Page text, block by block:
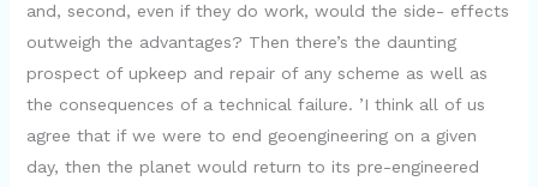
and, second, even if they do work, would the side- effects
outweigh the advantages? Then there’s the daunting
prospect of upkeep and repair of any scheme as well as
the consequences of a technical failure. ’I think all of us
agree that if we were to end geoengineering on a given
day, then the planet would return to its pre-engineered